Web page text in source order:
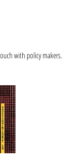
with policy makers.